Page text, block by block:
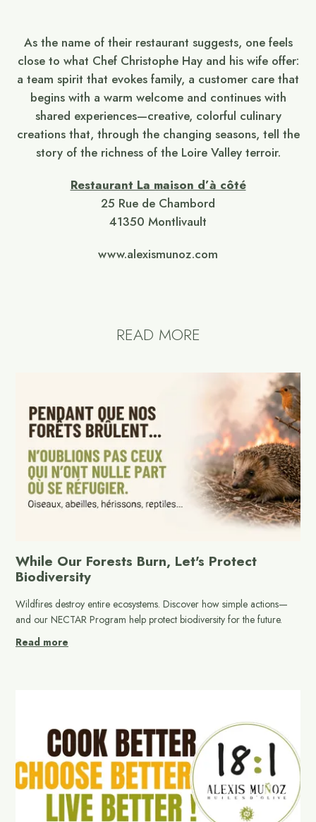
As the name of their restaurant suggests, one feels
close to what Chef Christophe Hay and his wife offer:
a team spirit that evokes family, a customer care that
begins with a warm welcome and continues with
shared experiences—creative, colorful culinary
creations that, through the changing seasons, tell the
story of the richness of the Loire Valley terroir.
Restaurant La maison d’à côté
25 Rue de Chambord
41350 Montlivault
www.alexismunoz.com
READ MORE
While Our Forests Burn, Let's Protect
Biodiversity
Wildfires destroy entire ecosystems. Discover how simple actions—
and our NECTAR Program help protect biodiversity for the future.
Read more